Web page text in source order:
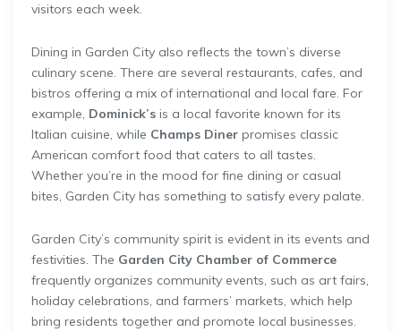
visitors each week.
Dining in Garden City also reflects the town’s diverse
culinary scene. There are several restaurants, cafes, and
bistros offering a mix of international and local fare. For
example, Dominick’s is a local favorite known for its
Italian cuisine, while Champs Diner promises classic
American comfort food that caters to all tastes.
Whether you’re in the mood for fine dining or casual
bites, Garden City has something to satisfy every palate.
Garden City’s community spirit is evident in its events and
festivities. The Garden City Chamber of Commerce
frequently organizes community events, such as art fairs,
holiday celebrations, and farmers’ markets, which help
bring residents together and promote local businesses.